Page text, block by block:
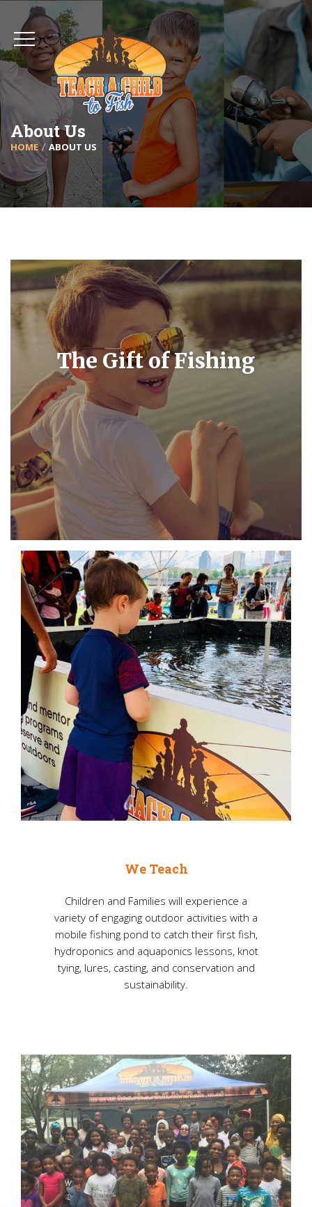
About Us
HOME ABOUT US
The Gift of Fishing
We Teach
Children and Families will experience a
variety of engaging outdoor activities with a
mobile fishing pond to catch their first fish,
hydroponics and aquaponics lessons, knot
tying, lures, casting, and conservation and
sustainability.